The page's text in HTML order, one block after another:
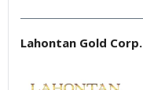
Lahontan Gold Corp.